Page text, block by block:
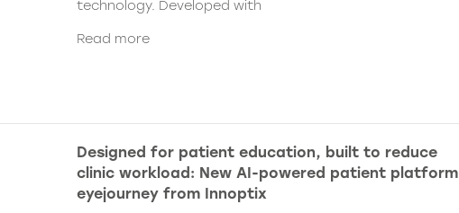
technology. Developed with
Read more
Designed for patient education, built to reduce
clinic workload: New AI-powered patient platform
eyejourney from Innoptix